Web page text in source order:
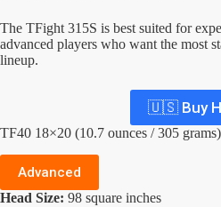
The TFight 315S is best suited for
advanced players who want the most
lineup.
🇺🇸 Buy
TF40 18×20 (10.7 ounces / 305 grams)
Advanced
Head Size: 98 square inches